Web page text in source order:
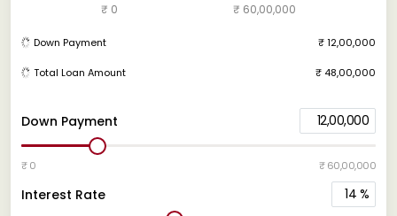
Down Payment 12,00,000
₹ 0 ₹ 60,00,000
Interest Rate 14 %
₹ 0 ₹ 60,00,000
Down Payment ₹ 12,00,000
Total Loan Amount ₹ 48,00,000